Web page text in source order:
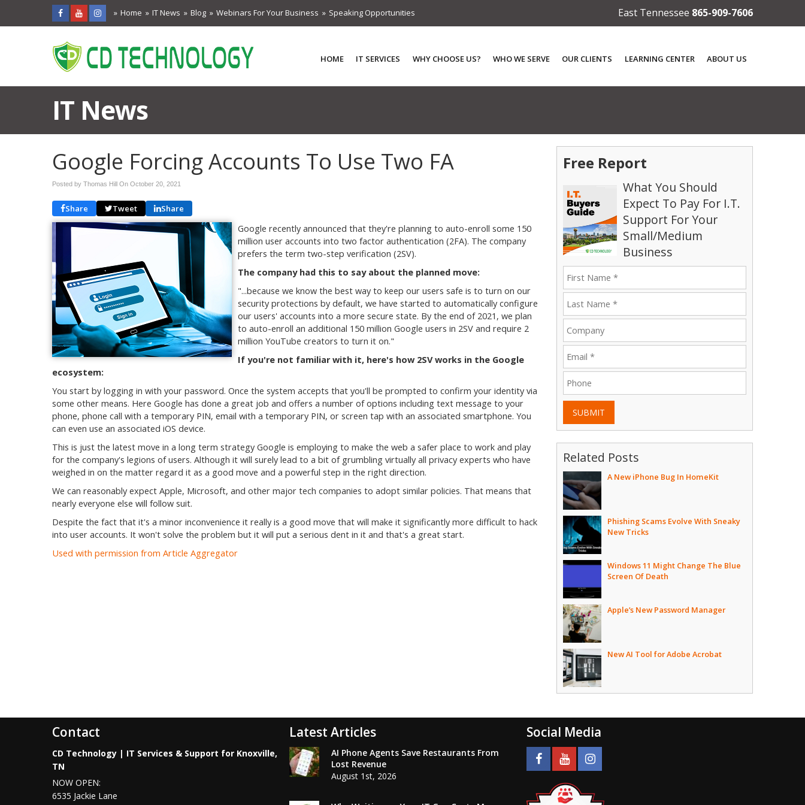
Home IT News Blog Webinars For Your Business Speaking Opportunities East Tennessee 865-909-7606
HOME IT SERVICES WHY CHOOSE US? WHO WE SERVE OUR CLIENTS LEARNING CENTER ABOUT US
IT News
Google Forcing Accounts To Use Two FA
Posted by Thomas Hill On October 20, 2021
Share Tweet Share
Google recently announced that they're planning to auto-enroll some 150
million user accounts into two factor authentication (2FA). The company
prefers the term two-step verification (2SV).
The company had this to say about the planned move:
"...because we know the best way to keep our users safe is to turn on our
security protections by default, we have started to automatically configure
our users' accounts into a more secure state. By the end of 2021, we plan
to auto-enroll an additional 150 million Google users in 2SV and require 2
million YouTube creators to turn it on."
If you're not familiar with it, here's how 2SV works in the Google
ecosystem:
You start by logging in with your password. Once the system accepts that you'll be prompted to confirm your identity via
some other means. Here Google has done a great job and offers a number of options including text message to your
phone, phone call with a temporary PIN, email with a temporary PIN, or screen tap with an associated smartphone. You
can even use an associated iOS device.
This is just the latest move in a long term strategy Google is employing to make the web a safer place to work and play
for the company's legions of users. Although it will surely lead to a bit of grumbling virtually all privacy experts who have
weighed in on the matter regard it as a good move and a powerful step in the right direction.
We can reasonably expect Apple, Microsoft, and other major tech companies to adopt similar policies. That means that
nearly everyone else will follow suit.
Despite the fact that it's a minor inconvenience it really is a good move that will make it significantly more difficult to hack
into user accounts. It won't solve the problem but it will put a serious dent in it and that's a great start.
Used with permission from Article Aggregator
Free Report
What You Should
Expect To Pay For I.T.
Support For Your
Small/Medium
Business
SUBMIT
Related Posts
A New iPhone Bug In HomeKit
Phishing Scams Evolve With Sneaky
New Tricks
Windows 11 Might Change The Blue
Screen Of Death
Apple’s New Password Manager
New AI Tool for Adobe Acrobat
Contact
CD Technology | IT Services & Support for Knoxville,
TN
NOW OPEN:
6535 Jackie Lane
Latest Articles
AI Phone Agents Save Restaurants From
Lost Revenue
August 1st, 2026
Social Media